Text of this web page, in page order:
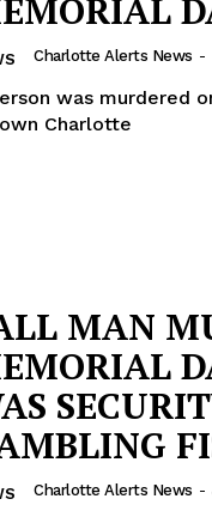
Charlotte Alerts News -
was murdered
Charlotte
MAN
Charlotte Alerts News -